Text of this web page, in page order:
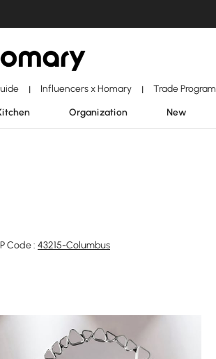
| Influencers x Homary | Trade Program
Organization New
Code : 43215-Columbus